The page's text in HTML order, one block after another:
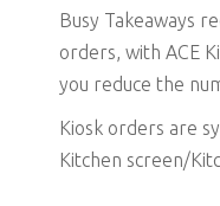
Busy Takeaways
orders, with ACE
you reduce the
Kiosk orders are
Kitchen screen/